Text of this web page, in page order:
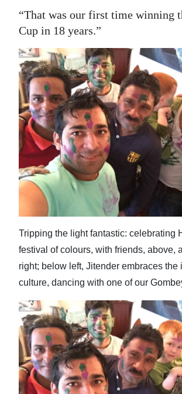
“That was our first time winning
Cup in 18 years.”
Tripping the light fantastic: celebrating
festival of colours, with friends, above,
right; below left, Jitender embraces the
culture, dancing with one of our